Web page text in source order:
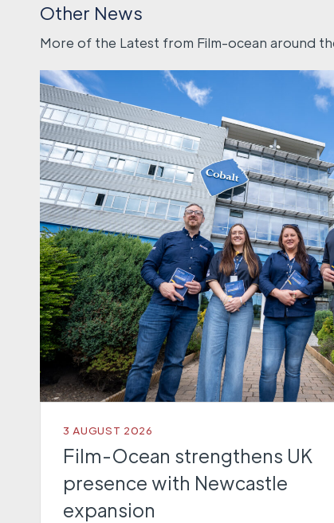
Other News
More of the Latest from Film-ocean around
3 AUGUST 2026
Film-Ocean strengthens UK
presence with Newcastle
expansion